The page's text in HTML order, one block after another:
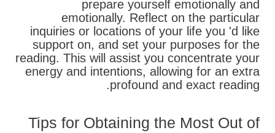
prepare yourself emotionally and
emotionally. Reflect on the particular
inquiries or locations of your life you 'd like
support on, and set your purposes for the
reading. This will assist you concentrate your
energy and intentions, allowing for an extra
profound and exact reading.
Tips for Obtaining the Most Out of